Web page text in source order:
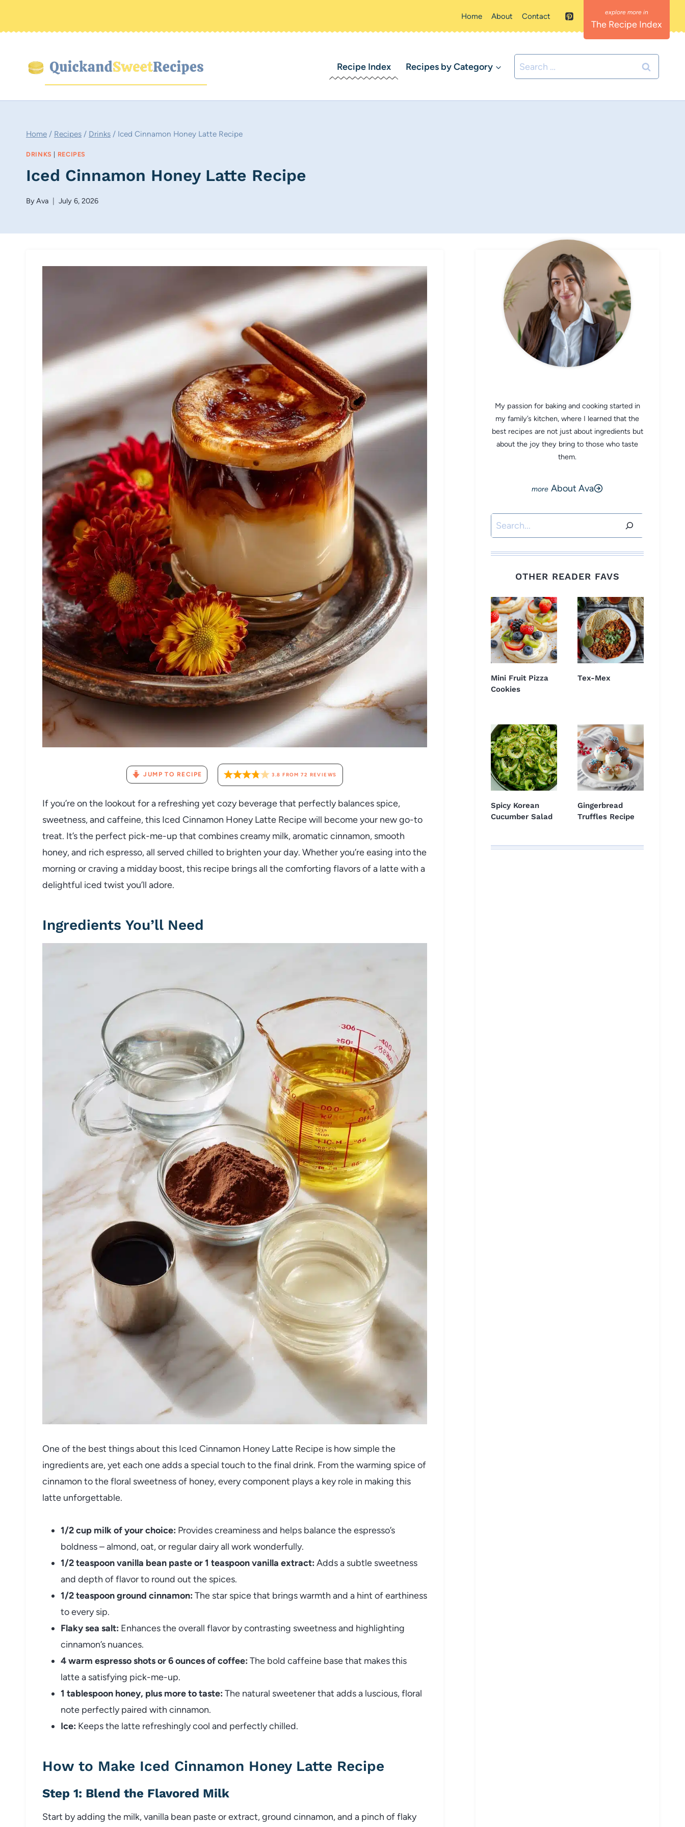
Home About Contact
The Recipe Index
Recipe Index Recipes by Category
Search
for:
Home / Recipes / Drinks / Iced Cinnamon Honey Latte Recipe
DRINKS RECIPES
Iced Cinnamon Honey Latte Recipe
ByAva July 6, 2026
JUMP TO RECIPE 3.8 FROM72 REVIEWS
If you’re on the lookout for a refreshing yet cozy beverage that perfectly balances spice,
sweetness, and caffeine, this Iced Cinnamon Honey Latte Recipe will become your new go-to
treat. It’s the perfect pick-me-up that combines creamy milk, aromatic cinnamon, smooth
honey, and rich espresso, all served chilled to brighten your day. Whether you’re easing into the
morning or craving a midday boost, this recipe brings all the comforting flavors of a latte with a
delightful iced twist you’ll adore.
Ingredients You’ll Need
One of the best things about this Iced Cinnamon Honey Latte Recipe is how simple the
ingredients are, yet each one adds a special touch to the final drink. From the warming spice of
cinnamon to the floral sweetness of honey, every component plays a key role in making this
latte unforgettable.
1/2 cup milk of your choice: Provides creaminess and helps balance the espresso’s
boldness – almond, oat, or regular dairy all work wonderfully.
1/2 teaspoon vanilla bean paste or 1 teaspoon vanilla extract: Adds a subtle sweetness
and depth of flavor to round out the spices.
1/2 teaspoon ground cinnamon: The star spice that brings warmth and a hint of earthiness
to every sip.
Flaky sea salt: Enhances the overall flavor by contrasting sweetness and highlighting
cinnamon’s nuances.
4 warm espresso shots or 6 ounces of coffee: The bold caffeine base that makes this
latte a satisfying pick-me-up.
1 tablespoon honey, plus more to taste: The natural sweetener that adds a luscious, floral
note perfectly paired with cinnamon.
Ice: Keeps the latte refreshingly cool and perfectly chilled.
How to Make Iced Cinnamon Honey Latte Recipe
Step 1: Blend the Flavored Milk
Start by adding the milk, vanilla bean paste or extract, ground cinnamon, and a pinch of flaky
My passion for baking and cooking started in
my family’s kitchen, where I learned that the
best recipes are not just about ingredients but
about the joy they bring to those who taste
them.
About Ava
Search
OTHER READER FAVS
Mini Fruit Pizza
Cookies
Tex-Mex
Spicy Korean
Cucumber Salad
Gingerbread
Truffles Recipe